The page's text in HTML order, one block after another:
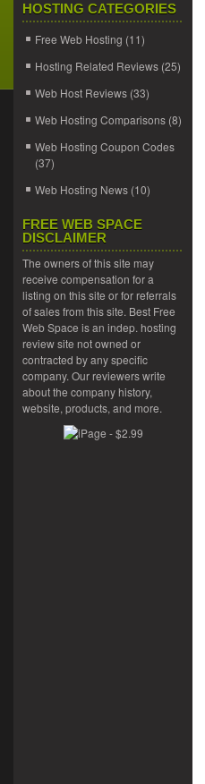
HOSTING CATEGORIES
Free Web Hosting (11)
Hosting Related Reviews (25)
Web Host Reviews (33)
Web Hosting Comparisons (8)
Web Hosting Coupon Codes
(37)
Web Hosting News (10)
FREE WEB SPACE
DISCLAIMER
The owners of this site may
receive compensation for a
listing on this site or for referrals
of sales from this site. Best Free
Web Space is an indep. hosting
review site not owned or
contracted by any specific
company. Our reviewers write
about the company history,
website, products, and more.